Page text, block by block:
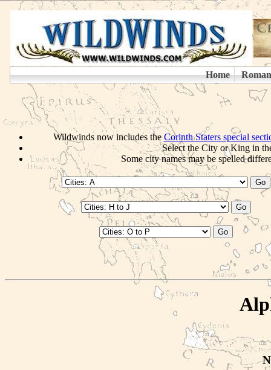
Wildwinds now includes the Corinth Staters special
Select the City or King in
Some city names may be spelled